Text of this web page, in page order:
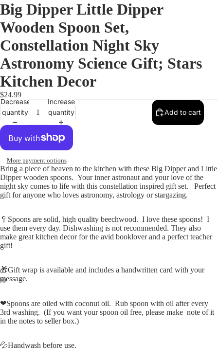
image
in
image
in
image
in
Big Dipper Little Dipper
Wooden Spoon Set,
Constellation Night Sky
Astronomy Science Gift; Stars
Kitchen Decor
$24.99
Decrease
quantity
Increase
quantity
Add to cart
More payment options
Bring a piece of heaven to the kitchen with these Big Dipper and Little
Dipper wooden spoons. Your inner astronaut and your love of the
night sky comes to life with this constellation inspired gift set. Perfect
gift for anyone who loves astronomy, astrology or stargazing.
🥄Spoons are solid, high quality beechwood. I love these spoons! I
use them every day. Dishwashing is not recommended. They also
make great kitchen decor for the avid booklover and a perfect teacher
gift!
🎁Gift wrap is available and includes a handwritten card with your
message.
❤Spoons are oiled with coconut oil. Rub spoon with oil after every
3rd washing. (If you want your spoon oil free, please make note of it
in the notes to seller box.)
💦Handwash before use.